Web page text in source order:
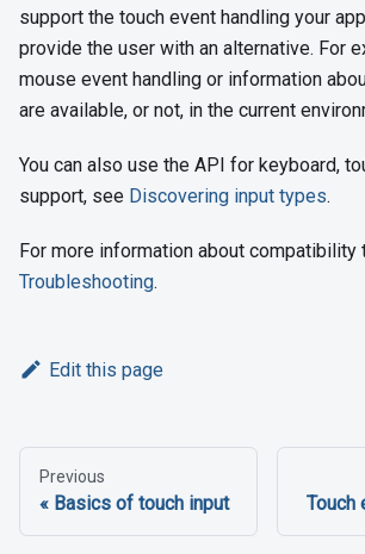
support the touch event handling your
provide the user with an alternative. For
mouse event handling or information
are available, or not, in the current
You can also use the API for keyboard,
support, see Discovering input types.
For more information about compatibility
Troubleshooting.
Edit this page
Previous
Basics of touch input Touch